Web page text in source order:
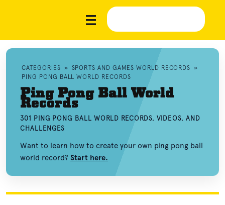
CATEGORIES » SPORTS AND GAMES WORLD RECORDS »
PING PONG BALL WORLD RECORDS
Ping Pong Ball World
Records
301 PING PONG BALL WORLD RECORDS, VIDEOS, AND
CHALLENGES
Want to learn how to create your own ping pong ball
world record? Start here.